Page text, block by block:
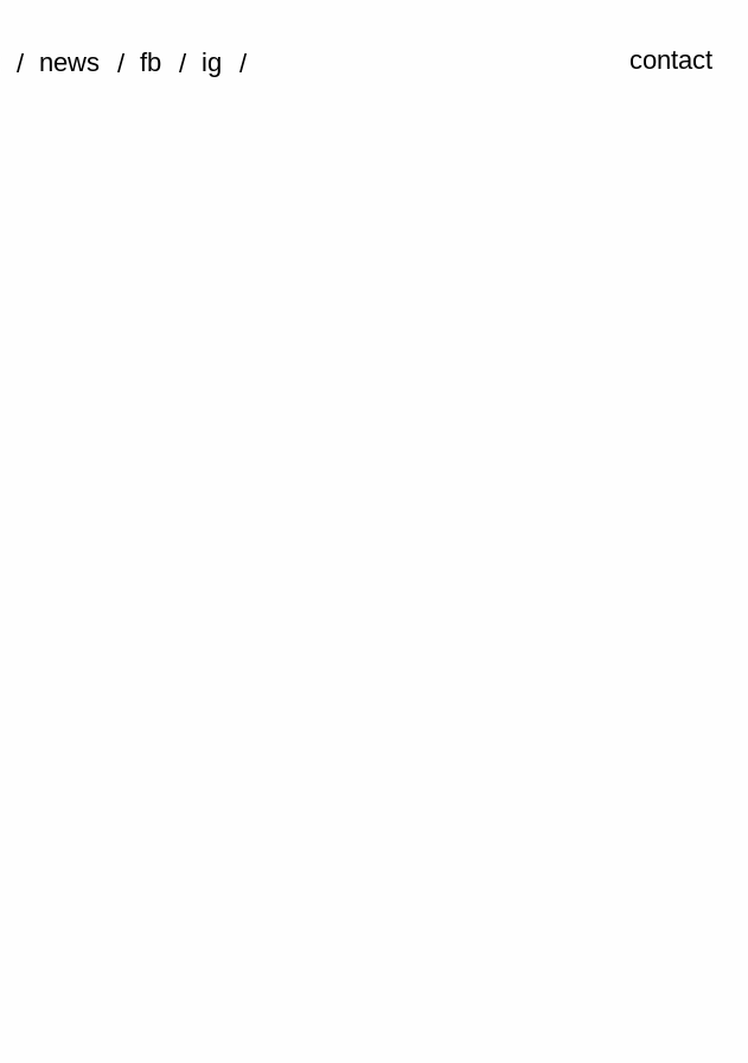
news fb ig contact